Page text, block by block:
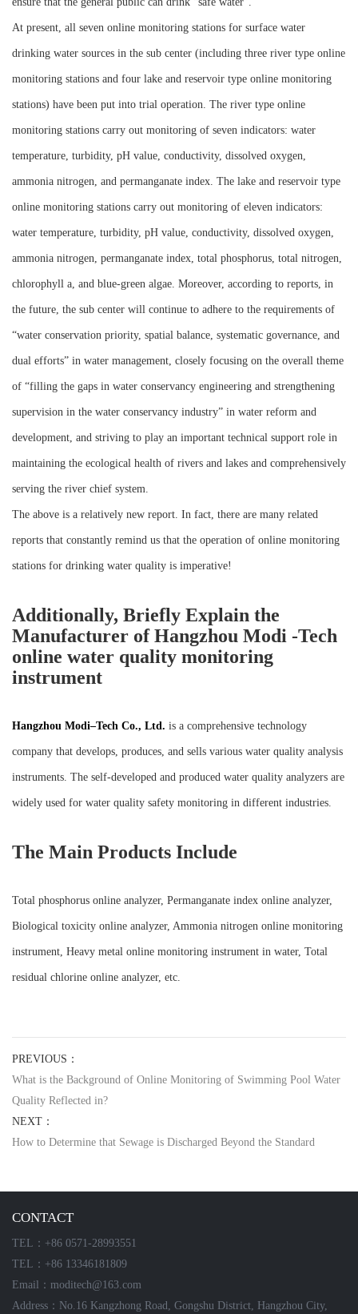
At present, all seven online monitoring stations for surface water
drinking water sources in the sub center (including three river type online
monitoring stations and four lake and reservoir type online monitoring
stations) have been put into trial operation. The river type online
monitoring stations carry out monitoring of seven indicators: water
temperature, turbidity, pH value, conductivity, dissolved oxygen,
ammonia nitrogen, and permanganate index. The lake and reservoir type
online monitoring stations carry out monitoring of eleven indicators:
water temperature, turbidity, pH value, conductivity, dissolved oxygen,
ammonia nitrogen, permanganate index, total phosphorus, total nitrogen,
chlorophyll a, and blue-green algae. Moreover, according to reports, in
the future, the sub center will continue to adhere to the requirements of
“water conservation priority, spatial balance, systematic governance, and
dual efforts” in water management, closely focusing on the overall theme
of “filling the gaps in water conservancy engineering and strengthening
supervision in the water conservancy industry” in water reform and
development, and striving to play an important technical support role in
maintaining the ecological health of rivers and lakes and comprehensively
serving the river chief system.
The above is a relatively new report. In fact, there are many related
reports that constantly remind us that the operation of online monitoring
stations for drinking water quality is imperative!
Additionally, Briefly Explain the
Manufacturer of Hangzhou Modi -Tech
online water quality monitoring
instrument
Hangzhou Modi–Tech Co., Ltd. is a comprehensive technology
company that develops, produces, and sells various water quality analysis
instruments. The self-developed and produced water quality analyzers are
widely used for water quality safety monitoring in different industries.
The Main Products Include
Total phosphorus online analyzer, Permanganate index online analyzer,
Biological toxicity online analyzer, Ammonia nitrogen online monitoring
instrument, Heavy metal online monitoring instrument in water, Total
residual chlorine online analyzer, etc.
PREVIOUS：
What is the Background of Online Monitoring of Swimming Pool Water
Quality Reflected in?
NEXT：
How to Determine that Sewage is Discharged Beyond the Standard
CONTACT
TEL：+86 0571-28993551
TEL：+86 13346181809
Email：moditech@163.com
Address：No.16 Kangzhong Road, Gongshu District, Hangzhou City,